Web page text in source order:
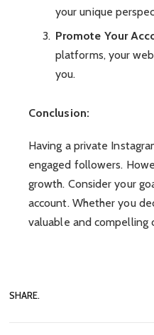
your unique
Promote Your
platforms, your
you.
Conclusion:
Having a private
engaged followers.
growth. Consider your
account. Whether you
valuable and
SHARE.